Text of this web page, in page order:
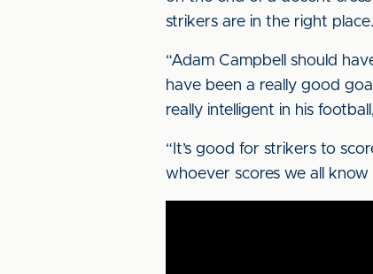
strikers are in the right place.
“Adam Campbell should
have been a really good
really intelligent in his
“It’s good for strikers to
whoever scores we all